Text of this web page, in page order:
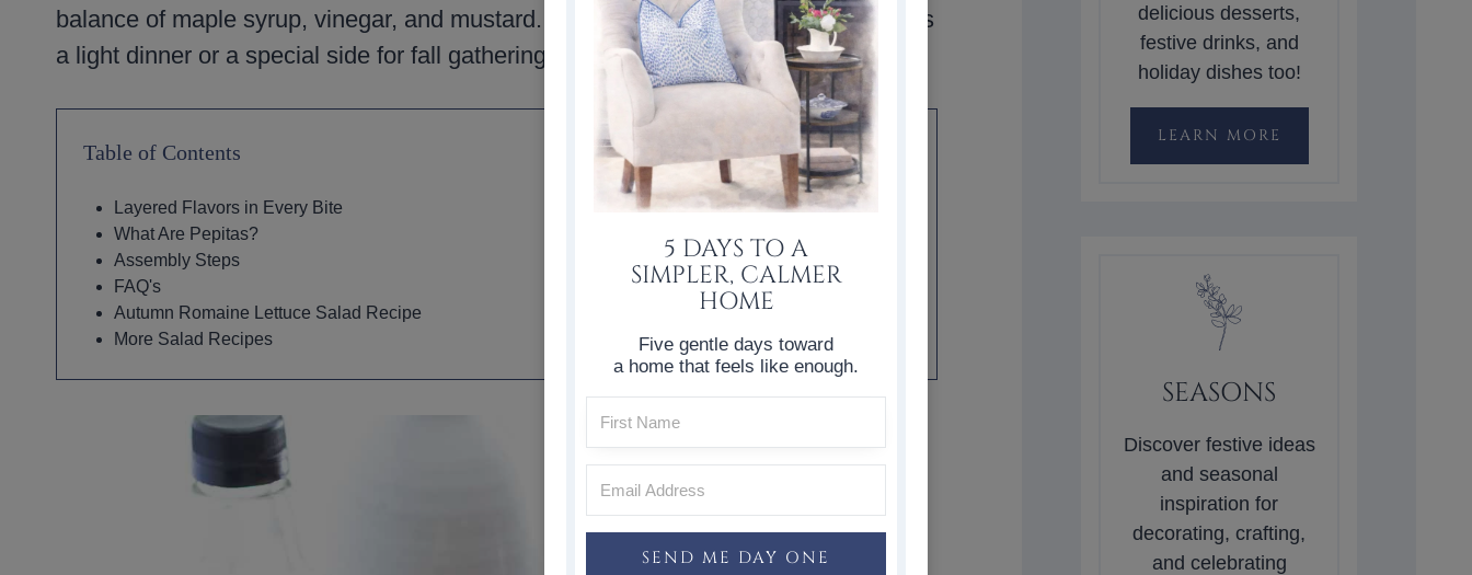
balance of maple syrup, vinegar, and mustard. It’s easy to assemble, and perfect as
a light dinner or a special side for fall gatherings.
Table of Contents
Layered Flavors in Every Bite
What Are Pepitas?
Assembly Steps
FAQ's
Autumn Romaine Lettuce Salad Recipe
More Salad Recipes
delicious desserts,
festive drinks, and
holiday dishes too!
LEARN MORE
SEASONS
Discover festive ideas
and seasonal
inspiration for
decorating, crafting,
and celebrating
5 DAYS TO A
SIMPLER, CALMER
HOME
Five gentle days toward
a home that feels like enough.
SEND ME DAY ONE